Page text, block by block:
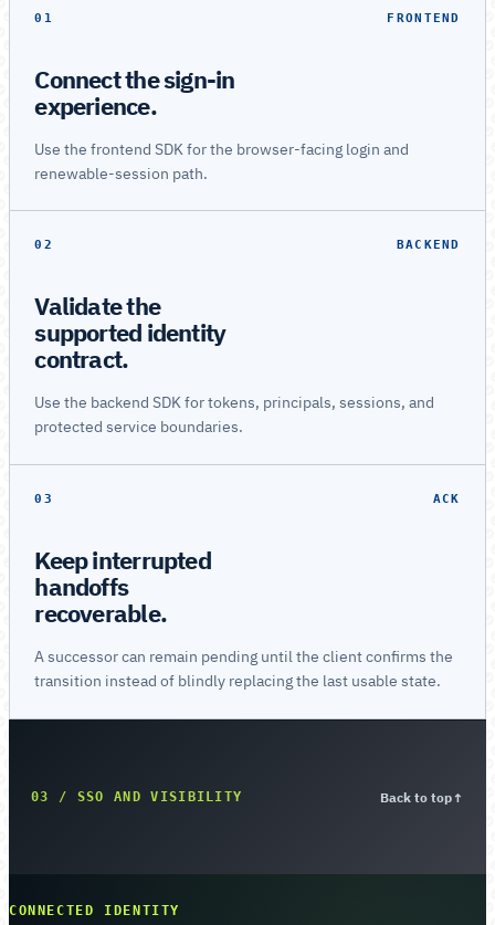
01 FRONTEND
Connect the sign-in
experience.
Use the frontend SDK for the browser-facing login and
renewable-session path.
02 BACKEND
Validate the
supported identity
contract.
Use the backend SDK for tokens, principals, sessions, and
protected service boundaries.
03 ACK
Keep interrupted
handoffs
recoverable.
A successor can remain pending until the client confirms the
transition instead of blindly replacing the last usable state.
03 / SSO AND VISIBILITY Back to top↑
CONNECTED IDENTITY